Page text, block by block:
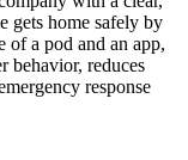
gets home safely by
of a pod and an app,
behavior, reduces
response